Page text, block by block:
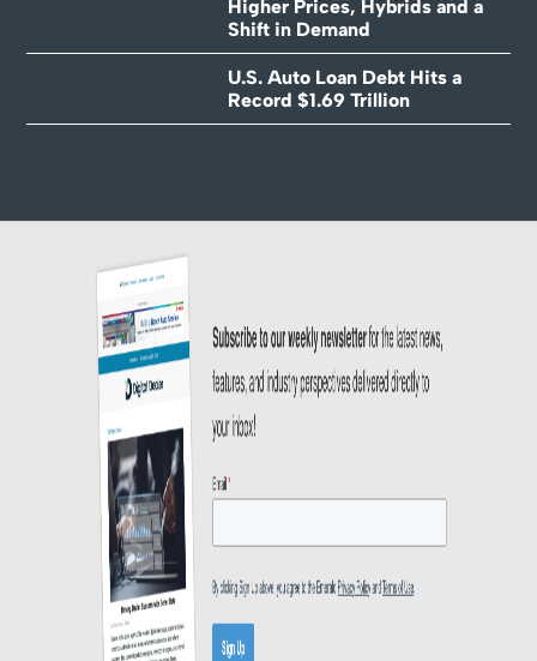
Higher Prices, Hybrids and a
Shift in Demand
U.S. Auto Loan Debt Hits a
Record $1.69 Trillion